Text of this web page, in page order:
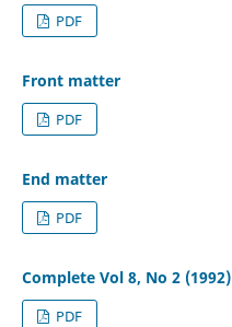
PDF
Front matter
PDF
End matter
PDF
Complete Vol 8, No 2 (1992)
PDF